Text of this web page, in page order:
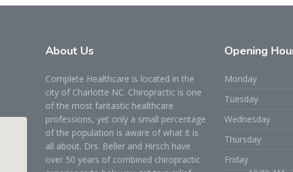
About Us
Complete Healthcare is located in the
city of Charlotte NC. Chiropractic is one
of the most fantastic healthcare
professions, yet only a small percentage
of the population is aware of what it is
all about. Drs. Beller and Hirsch have
over 50 years of combined chiropractic
Opening
Monday
Tuesday
Wednesday
Thursday
Friday